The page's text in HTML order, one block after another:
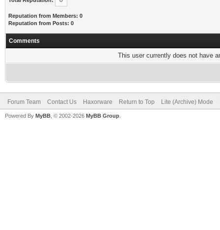
Reputation from Members: 0
Reputation from Posts: 0
Comments
This user currently does not have
Forum Team Contact Us Haxorware Return to Top Lite (Archive) Mode
Powered By MyBB , © 2002-2026 MyBB Group